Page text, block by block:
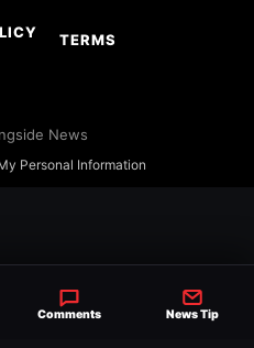
TERMS
News
Personal Information
Comments News Tip